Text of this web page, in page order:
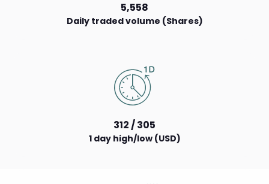
5,558
Daily traded volume (Shares)
312 / 305
1 day high/low (USD)